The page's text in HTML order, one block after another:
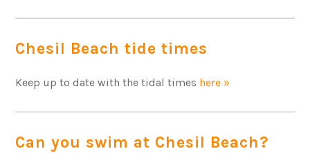
Chesil Beach tide times
Keep up to date with the tidal times here »
Can you swim at Chesil Beach?